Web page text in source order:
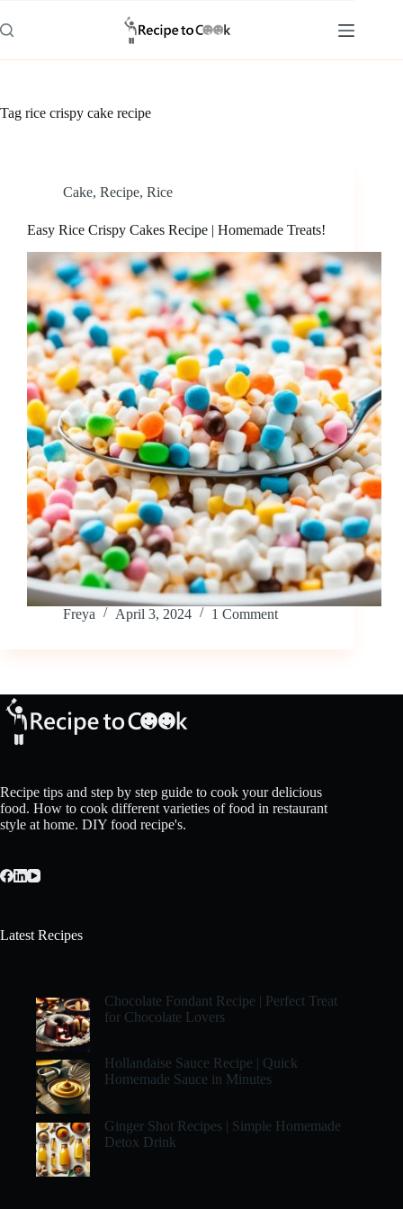
to
content
Tag rice crispy cake recipe
Cake, Recipe, Rice
Easy Rice Crispy Cakes Recipe | Homemade Treats!
Freya April 3, 2024 1 Comment
Recipe tips and step by step guide to cook your delicious
food. How to cook different varieties of food in restaurant
style at home. DIY food recipe's.
Latest Recipes
Chocolate Fondant Recipe | Perfect Treat
for Chocolate Lovers
Hollandaise Sauce Recipe | Quick
Homemade Sauce in Minutes
Ginger Shot Recipes | Simple Homemade
Detox Drink